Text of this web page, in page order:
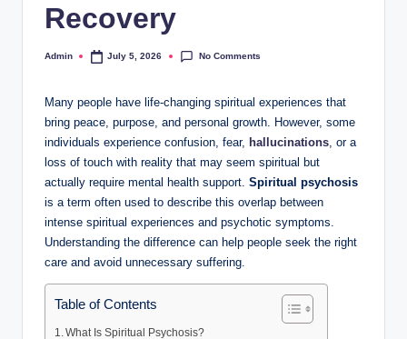
Recovery
Posted
Admin July 5, 2026 No Comments
Many people have life-changing spiritual experiences that
bring peace, purpose, and personal growth. However, some
individuals experience confusion, fear, hallucinations, or a
loss of touch with reality that may seem spiritual but
actually require mental health support. Spiritual psychosis
is a term often used to describe this overlap between
intense spiritual experiences and psychotic symptoms.
Understanding the difference can help people seek the right
care and avoid unnecessary suffering.
Table of Contents
What Is Spiritual Psychosis?